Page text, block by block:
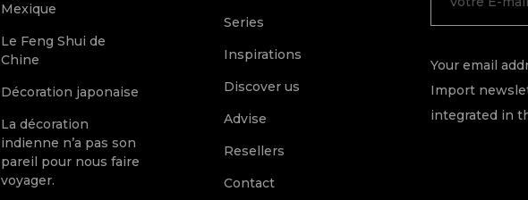
Mexique
Le Feng Shui de
Chine
Décoration japonaise
La décoration
indienne n’a pas son
pareil pour nous faire
voyager.
Series
Inspirations
Discover us
Advise
Resellers
Contact
Your email
Import
integrated in